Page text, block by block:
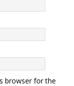
browser for the